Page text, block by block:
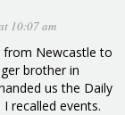
10:07 am
from Newcastle to
brother in
us the Daily
recalled events.